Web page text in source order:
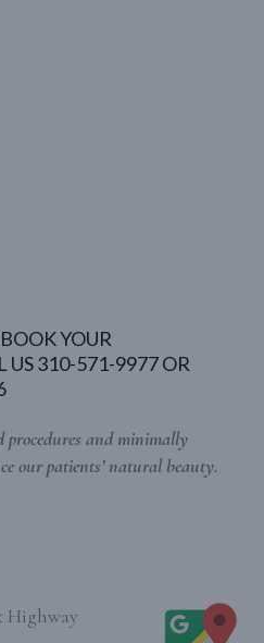
YOUR
310-571-9977 OR
procedures and minimally
our patients’ natural beauty.
Highway